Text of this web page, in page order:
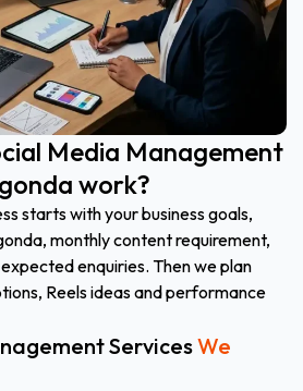
Media Management
work?
starts with your business goals,
monthly content requirement,
enquiries. Then we plan
Reels ideas and performance
ServicesWe